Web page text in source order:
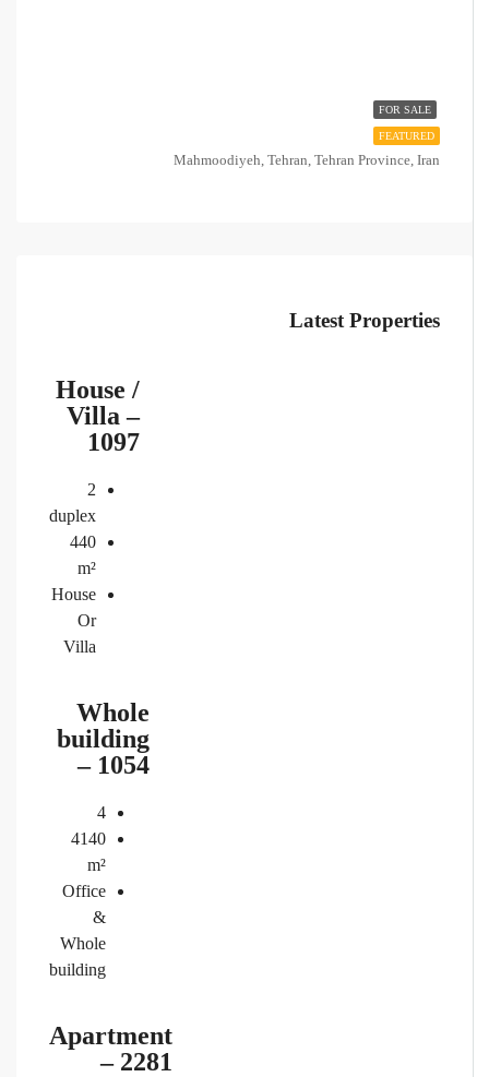
FOR SALE
FEATURED
Mahmoodiyeh, Tehran, Tehran Province, Iran
Latest Properties
House /
Villa –
1097
2
duplex
440
m²
House
Or
Villa
Whole
building
– 1054
4
4140
m²
Office
Whole
building
Apartment
– 2281